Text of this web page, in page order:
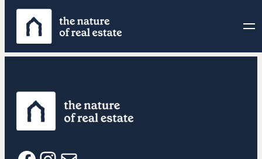
Skip
content